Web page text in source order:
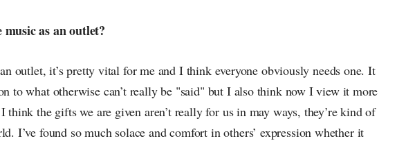
music as an outlet?
outlet, it’s pretty vital for me and I think everyone obviously needs one. It
to what otherwise can’t really be "said" but I also think now I view it more
think the gifts we are given aren’t really for us in may ways, they’re kind of
I’ve found so much solace and comfort in others’ expression whether it